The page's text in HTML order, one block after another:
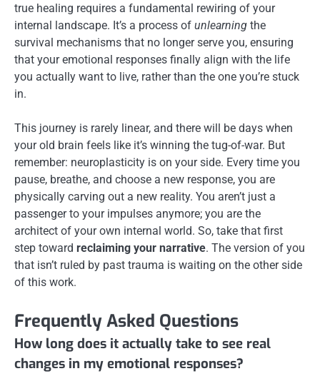
true healing requires a fundamental rewiring of your
internal landscape. It’s a process of unlearning the
survival mechanisms that no longer serve you, ensuring
that your emotional responses finally align with the life
you actually want to live, rather than the one you’re stuck
in.
This journey is rarely linear, and there will be days when
your old brain feels like it’s winning the tug-of-war. But
remember: neuroplasticity is on your side. Every time you
pause, breathe, and choose a new response, you are
physically carving out a new reality. You aren’t just a
passenger to your impulses anymore; you are the
architect of your own internal world. So, take that first
step toward reclaiming your narrative. The version of you
that isn’t ruled by past trauma is waiting on the other side
of this work.
Frequently Asked Questions
How long does it actually take to see real
changes in my emotional responses?